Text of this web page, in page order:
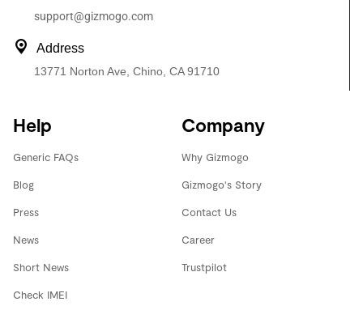
support@gizmogo.com
Address
13771 Norton Ave, Chino, CA 91710
Help
Generic FAQs
Blog
Press
News
Short News
Check IMEI
Company
Why Gizmogo
Gizmogo's Story
Contact Us
Career
Trustpilot